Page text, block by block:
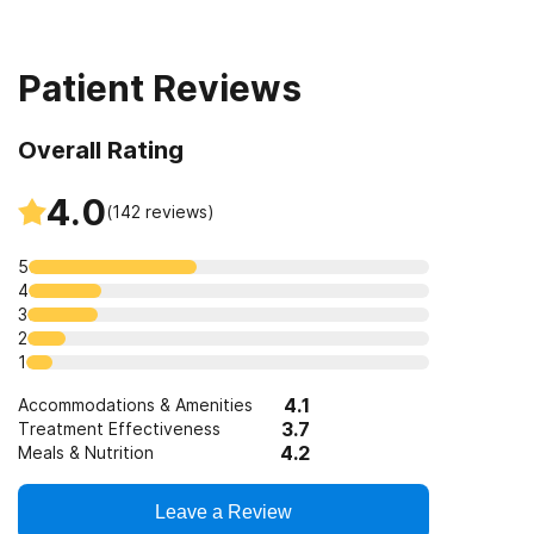
Clients who have experienced trauma
Patient Reviews
Overall Rating
4.0(142 reviews)
5
4
3
2
1
Accommodations & Amenities 4.1
Treatment Effectiveness 3.7
Meals & Nutrition 4.2
Leave a Review